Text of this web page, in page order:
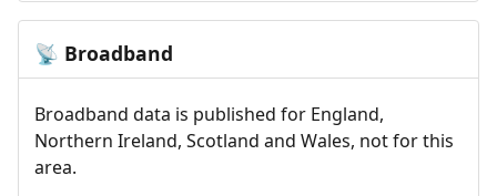
📡 Broadband
Broadband data is published for England,
Northern Ireland, Scotland and Wales, not for this
area.